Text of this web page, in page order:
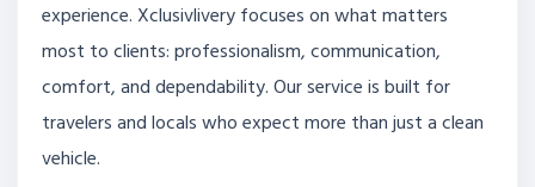
experience. Xclusivlivery focuses on what matters
most to clients: professionalism, communication,
comfort, and dependability. Our service is built for
travelers and locals who expect more than just a clean
vehicle.